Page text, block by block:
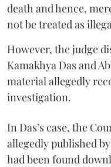
death and hence,
not be treated as
However, the judge
Kamakhya Das and
material allegedly
investigation.
In Das’s case, the
allegedly published
had been found